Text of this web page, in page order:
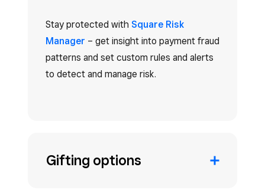
Stay protected with Square Risk
Manager – get insight into payment fraud
patterns and set custom rules and alerts
to detect and manage risk.
Gifting options